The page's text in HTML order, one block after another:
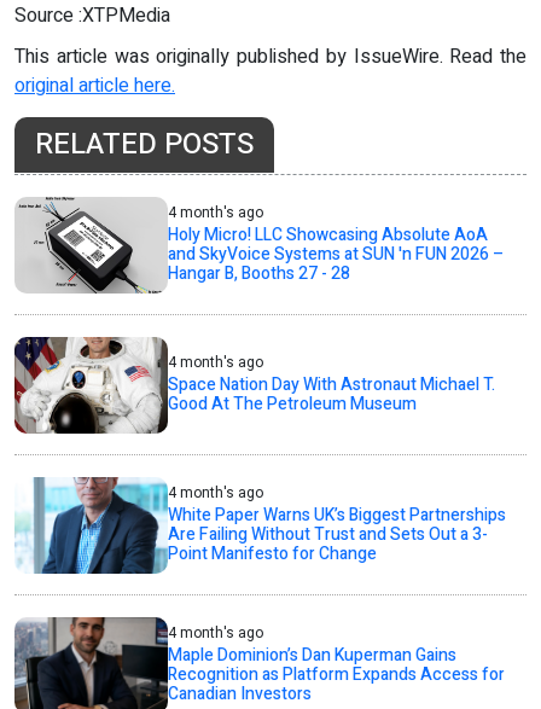
Source :XTPMedia
This article was originally published by IssueWire. Read the
original article here.
RELATED POSTS
4 month's ago
Holy Micro! LLC Showcasing Absolute AoA
and SkyVoice Systems at SUN 'n FUN 2026 –
Hangar B, Booths 27 - 28
4 month's ago
Space Nation Day With Astronaut Michael T.
Good At The Petroleum Museum
4 month's ago
White Paper Warns UK’s Biggest Partnerships
Are Failing Without Trust and Sets Out a 3-
Point Manifesto for Change
4 month's ago
Maple Dominion’s Dan Kuperman Gains
Recognition as Platform Expands Access for
Canadian Investors